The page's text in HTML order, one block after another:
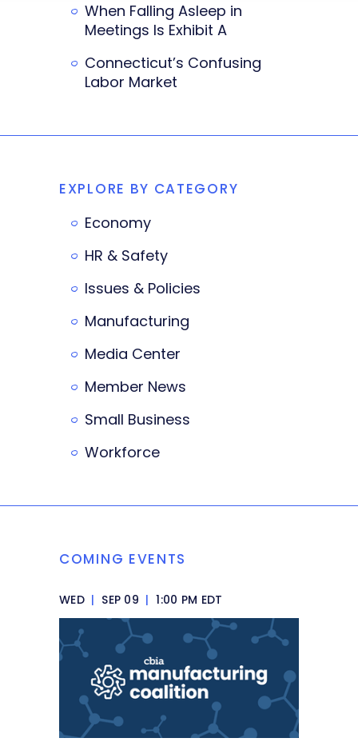
When Falling Asleep in
Meetings Is Exhibit A
Connecticut’s Confusing
Labor Market
EXPLORE BY CATEGORY
Economy
HR & Safety
Issues & Policies
Manufacturing
Media Center
Member News
Small Business
Workforce
COMING EVENTS
WED | SEP 09 | 1:00 PM EDT